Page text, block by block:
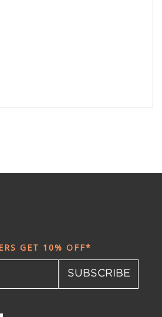
GET 10% OFF*
SUBSCRIBE